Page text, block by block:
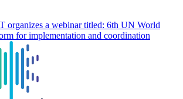
organizes a webinar titled: 6th UN World
for implementation and coordination